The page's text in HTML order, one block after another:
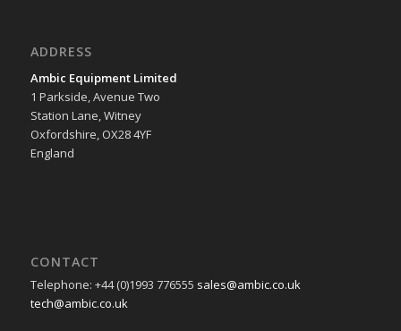
ADDRESS
Ambic Equipment Limited
1 Parkside, Avenue Two
Station Lane, Witney
Oxfordshire, OX28 4YF
England
CONTACT
Telephone: +44 (0)1993 776555 sales@ambic.co.uk
tech@ambic.co.uk